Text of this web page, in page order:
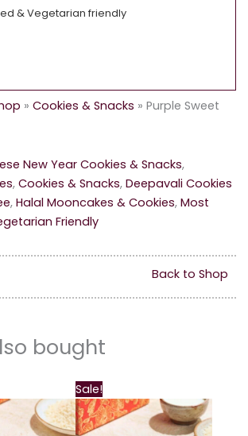
& Vegetarian friendly
» Cookies & Snacks » Purple Sweet
New Year Cookies & Snacks,
, Cookies & Snacks, Deepavali Cookies
, Halal Mooncakes & Cookies, Most
Friendly
Back to Shop
bought
Sale!
has